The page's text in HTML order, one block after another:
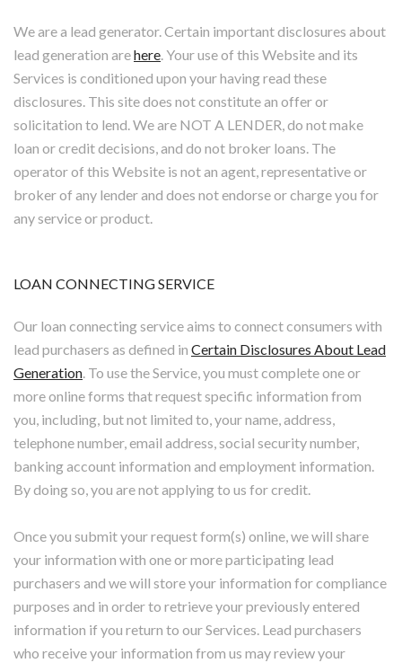
We are a lead generator. Certain important disclosures about
lead generation arehere . Your use of this Website and its
Services is conditioned upon your having read these
disclosures. This site does not constitute an offer or
solicitation to lend. We are NOT A LENDER, do not make
loan or credit decisions, and do not broker loans. The
operator of this Website is not an agent, representative or
broker of any lender and does not endorse or charge you for
any service or product.
LOAN CONNECTING SERVICE
Our loan connecting service aims to connect consumers with
lead purchasers as defined in Certain Disclosures About Lead
Generation. To use the Service, you must complete one or
more online forms that request specific information from
you, including, but not limited to, your name, address,
telephone number, email address, social security number,
banking account information and employment information.
By doing so, you are not applying to us for credit.
Once you submit your request form(s) online, we will share
your information with one or more participating lead
purchasers and we will store your information for compliance
purposes and in order to retrieve your previously entered
information if you return to our Services. Lead purchasers
who receive your information from us may review your